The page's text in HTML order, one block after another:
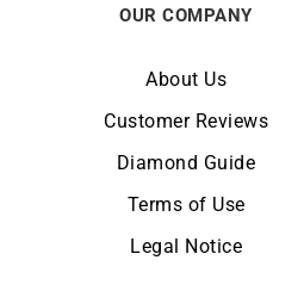
OUR COMPANY
About Us
Customer Reviews
Diamond Guide
Terms of Use
Legal Notice